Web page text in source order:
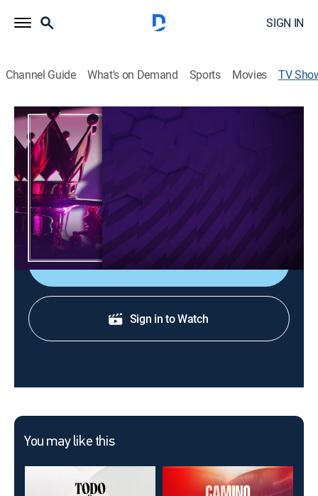
SIGN IN
Channel Guide What's on Demand Sports Movies TV
Premier League: Extra
Sports talk, Soccer
Toda la información que buscas antes y después de
cada jornada en Premier League: análisis previo, datos
clave, protagonistas y el mejor repaso tras los
partidos.
Shop DIRECTV
Sign in to Watch
You may like this